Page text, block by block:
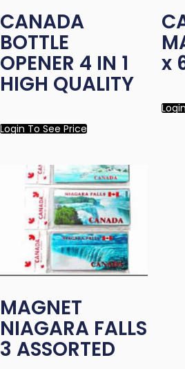
CANADA
BOTTLE
OPENER 4 IN 1
HIGH QUALITY
Login To See Price
x
MAGNET
NIAGARA FALLS
3 ASSORTED